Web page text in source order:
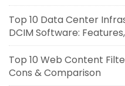
Top 10 Data Center
DCIM Software:
Top 10 Web Content
Cons & Comparison